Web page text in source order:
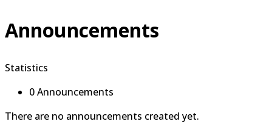
Announcements
Statistics
0 Announcements
There are no announcements created yet.